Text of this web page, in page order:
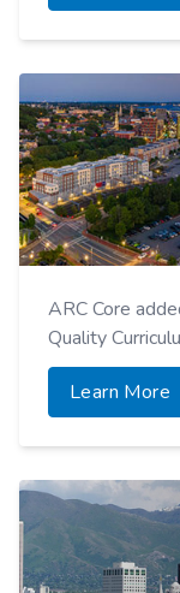
ARC Core
Quality
Learn More
American
Educator
Learn More